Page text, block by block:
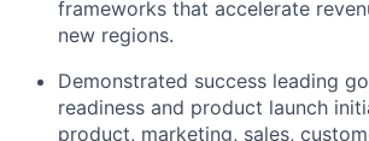
frameworks that accelerate
new regions.
Demonstrated success leading
readiness and product launch
product, marketing, sales,